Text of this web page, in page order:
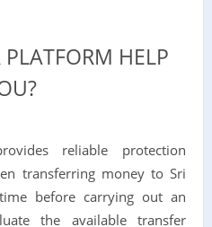
HELP
reliable protection
transferring money to Sri
before carrying out an
the available transfer